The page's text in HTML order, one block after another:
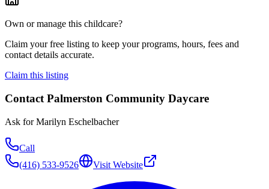
Own or manage this childcare?
Claim your free listing to keep your programs, hours, fees and
contact details accurate.
Claim this listing
Contact Palmerston Community Daycare
Ask forMarilyn Eschelbacher
Call
(416) 533-9526
Visit Website